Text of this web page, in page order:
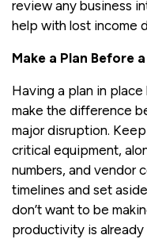
review any business
help with lost income
Make a Plan Before
Having a plan in
make the difference
major disruption.
critical equipment,
numbers, and vendor
timelines and set
don’t want to be
productivity is already